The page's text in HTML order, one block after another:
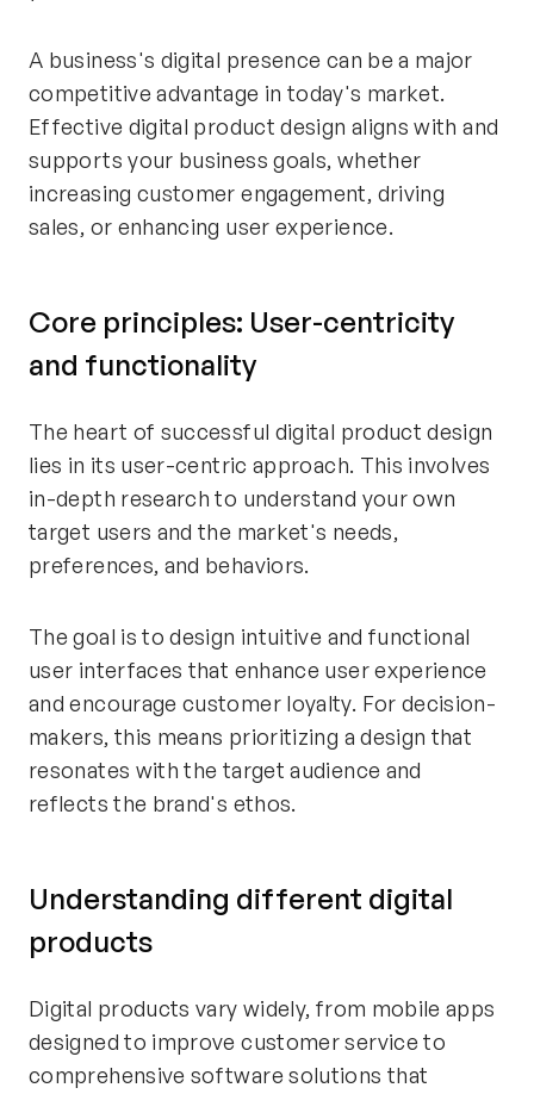
A business's digital presence can be a major
competitive advantage in today's market.
Effective digital product design aligns with and
supports your business goals, whether
increasing customer engagement, driving
sales, or enhancing user experience.
Core principles: User-centricity
and functionality
The heart of successful digital product design
lies in its user-centric approach. This involves
in-depth research to understand your own
target users and the market's needs,
preferences, and behaviors.
The goal is to design intuitive and functional
user interfaces that enhance user experience
and encourage customer loyalty. For decision-
makers, this means prioritizing a design that
resonates with the target audience and
reflects the brand's ethos.
Understanding different digital
products
Digital products vary widely, from mobile apps
designed to improve customer service to
comprehensive software solutions that